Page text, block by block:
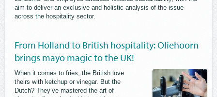
aim to deliver an exclusive and holistic analysis of the issue
across the hospitality sector.
From Holland to British hospitality: Oliehoorn
brings mayo magic to the UK!
When it comes to fries, the British love
theirs with ketchup or vinegar. But the
Dutch? They’ve mastered the art of